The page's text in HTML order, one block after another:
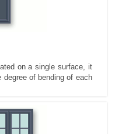
on a single surface, it
of bending of each